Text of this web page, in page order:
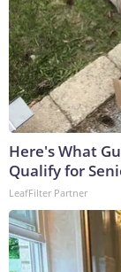
Here's What
Qualify for
LeafFilter Partner